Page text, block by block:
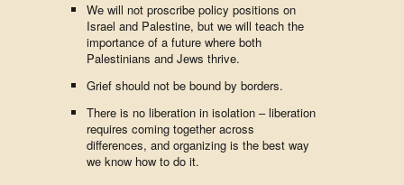
We will not proscribe policy positions on
Israel and Palestine, but we will teach the
importance of a future where both
Palestinians and Jews thrive.
Grief should not be bound by borders.
There is no liberation in isolation – liberation
requires coming together across
differences, and organizing is the best way
we know how to do it.